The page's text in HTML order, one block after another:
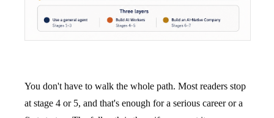
You don't have to walk the whole path. Most readers stop
at stage 4 or 5, and that's enough for a serious career or a